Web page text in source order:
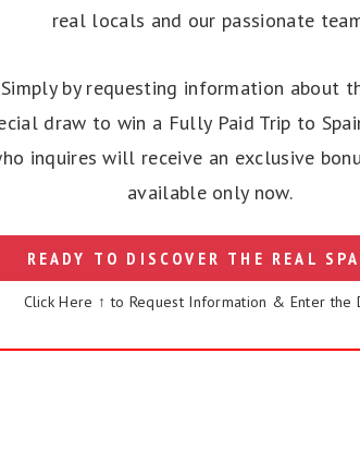
real locals and our passionate
by requesting information about
draw to win a Fully Paid Trip to
inquires will receive an exclusive
available only now.
READY TO DISCOVER THE REAL
Click Here ↑ to Request Information & Enter the